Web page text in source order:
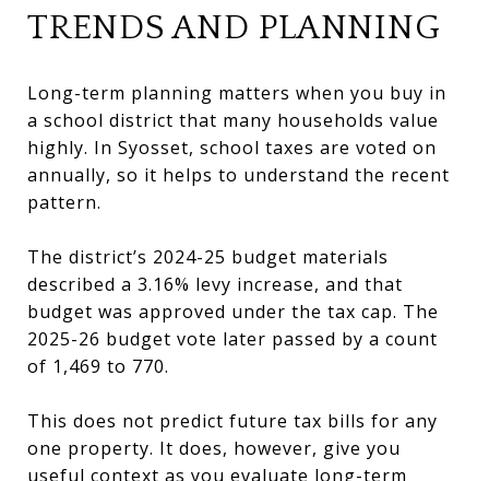
TRENDS AND PLANNING
Long-term planning matters when you buy in
a school district that many households value
highly. In Syosset, school taxes are voted on
annually, so it helps to understand the recent
pattern.
The district’s 2024-25 budget materials
described a 3.16% levy increase, and that
budget was approved under the tax cap. The
2025-26 budget vote later passed by a count
of 1,469 to 770.
This does not predict future tax bills for any
one property. It does, however, give you
useful context as you evaluate long-term